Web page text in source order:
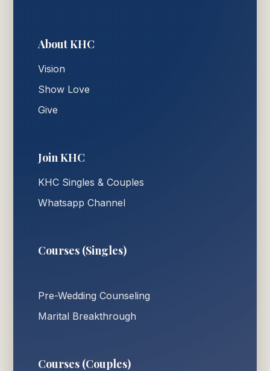
About KHC
Vision
Show Love
Give
Join KHC
KHC Singles & Couples
Whatsapp Channel
Courses (Singles)
Pre-Wedding Counseling
Marital Breakthrough
Courses (Couples)